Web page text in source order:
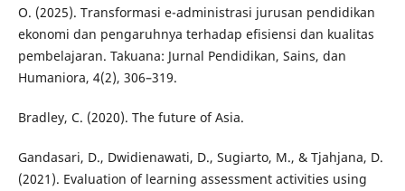
O. (2025). Transformasi e-administrasi jurusan pendidikan
ekonomi dan pengaruhnya terhadap efisiensi dan kualitas
pembelajaran. Takuana: Jurnal Pendidikan, Sains, dan
Humaniora, 4(2), 306–319.
Bradley, C. (2020). The future of Asia.
Gandasari, D., Dwidienawati, D., Sugiarto, M., & Tjahjana, D.
(2021). Evaluation of learning assessment activities using